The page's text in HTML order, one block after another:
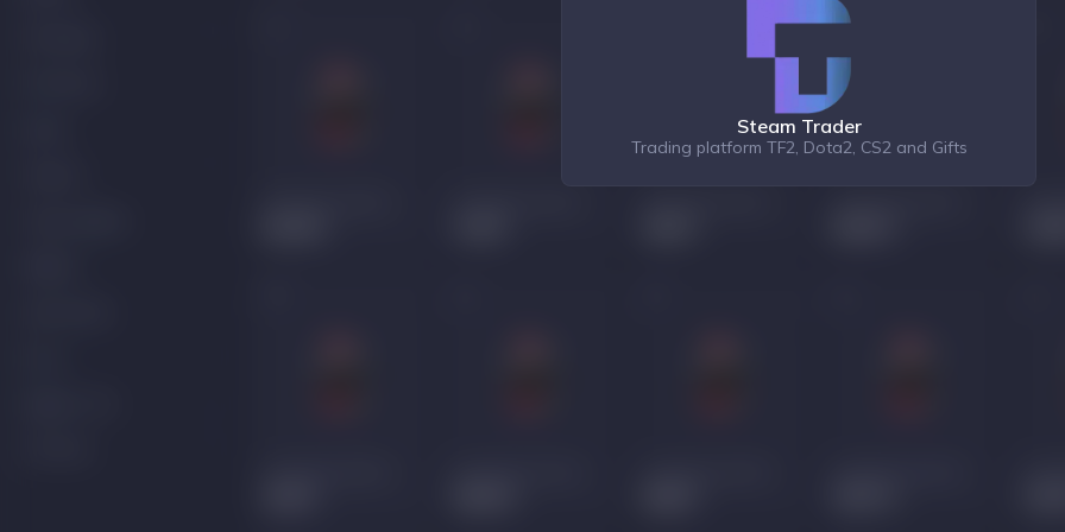
Steam Trader
Trading platform TF2, Dota2, CS2 and Gifts